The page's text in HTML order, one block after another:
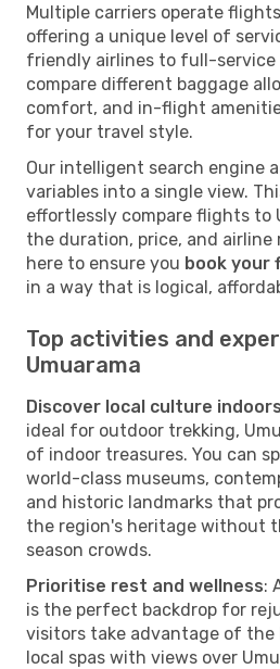
Multiple carriers operate
offering a unique level of
friendly airlines to full-service
compare different baggage
comfort, and in-flight
for your travel style.
Our intelligent search engine
variables into a single view.
effortlessly compare flights to
the duration, price, and airline
here to ensure you book your
in a way that is logical,
Top activities and
Umuarama
Discover local culture indoors
ideal for outdoor trekking,
of indoor treasures. You can
world-class museums,
and historic landmarks that
the region's heritage without
season crowds.
Prioritise rest and wellness:
is the perfect backdrop for
visitors take advantage of the
local spas with views over